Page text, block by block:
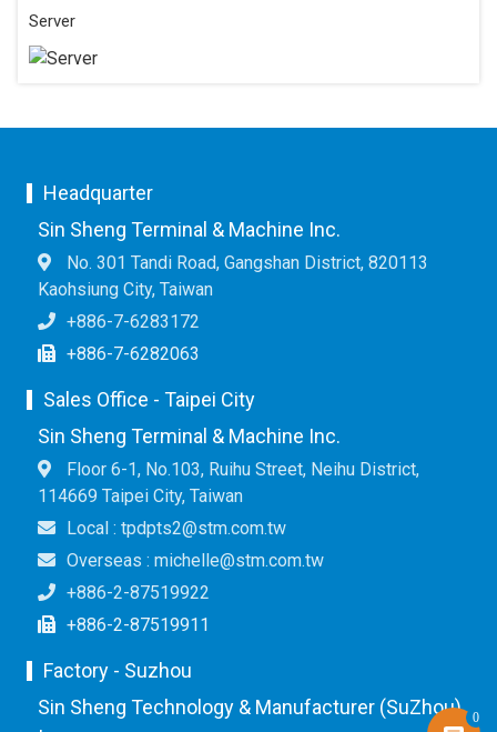
Server
Headquarter
Sin Sheng Terminal & Machine Inc.
No. 301 Tandi Road, Gangshan District, 820113
Kaohsiung City, Taiwan
+886-7-6283172
+886-7-6282063
Sales Office - Taipei City
Sin Sheng Terminal & Machine Inc.
Floor 6-1, No.103, Ruihu Street, Neihu District,
114669 Taipei City, Taiwan
Local : tpdpts2@stm.com.tw
Overseas : michelle@stm.com.tw
+886-2-87519922
+886-2-87519911
Factory - Suzhou
Sin Sheng Technology & Manufacturer (SuZhou)
0